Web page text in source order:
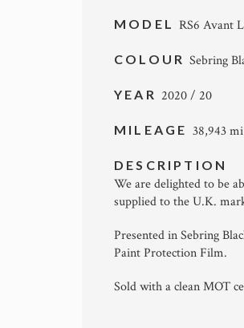
MODEL RS6 Avant
COLOURSebring
YEAR 2020 / 20
MILEAGE 38,943 mi
DESCRIPTION
We are delighted to be
supplied to the U.K.
Presented in Sebring
Paint Protection Film.
Sold with a clean MOT